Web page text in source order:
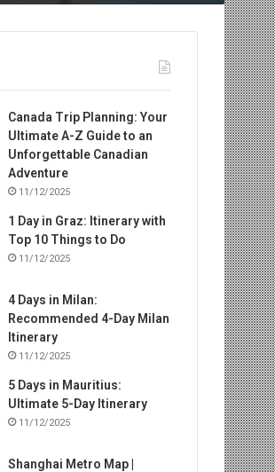
Canada Trip Planning: Your
Ultimate A-Z Guide to an
Unforgettable Canadian
Adventure
11/12/2025
1 Day in Graz: Itinerary with
Top 10 Things to Do
11/12/2025
4 Days in Milan:
Recommended 4-Day Milan
Itinerary
11/12/2025
5 Days in Mauritius:
Ultimate 5-Day Itinerary
11/12/2025
Shanghai Metro Map |